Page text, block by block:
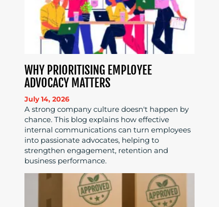
WHY PRIORITISING EMPLOYEE
ADVOCACY MATTERS
July 14, 2026
A strong company culture doesn't happen by
chance. This blog explains how effective
internal communications can turn employees
into passionate advocates, helping to
strengthen engagement, retention and
business performance.